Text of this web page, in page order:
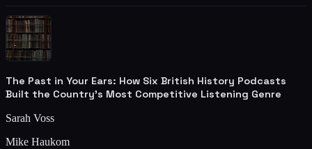
The Past in Your Ears: How Six British History Podcasts
Built the Country's Most Competitive Listening Genre
Sarah Voss
Mike Haukom